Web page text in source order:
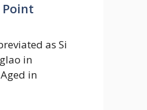
Point
as Si
in
in